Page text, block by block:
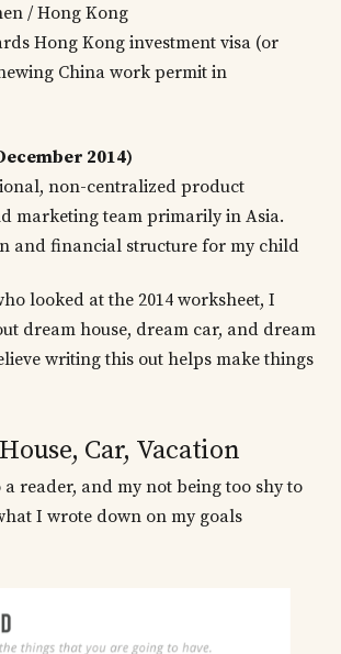
/ Hong Kong
Hong Kong investment visa (or
China work permit in
2014)
non-centralized product
marketing team primarily in Asia.
and financial structure for my child
looked at the 2014 worksheet, I
dream house, dream car, and dream
writing this out helps make things
Car, Vacation
a reader, and my not being too shy to
I wrote down on my goals